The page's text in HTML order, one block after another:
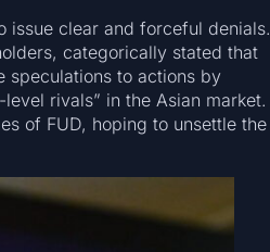
issue clear and forceful denials.
categorically stated that
speculations to actions by
rivals” in the Asian market.
of FUD, hoping to unsettle the